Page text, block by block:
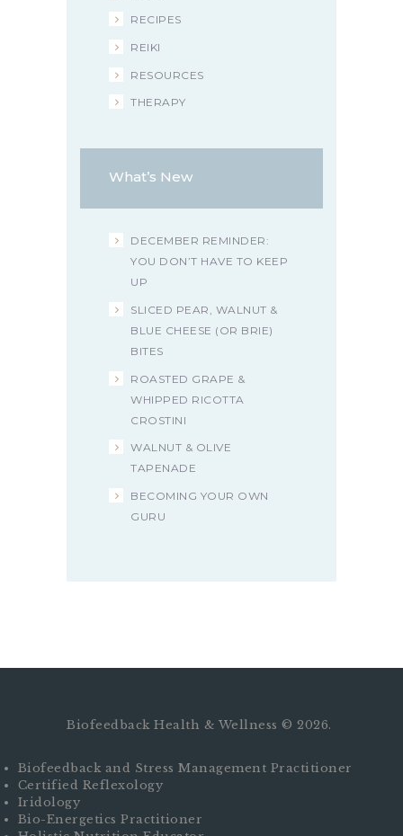
RECIPES
REIKI
RESOURCES
THERAPY
What’s New
DECEMBER REMINDER:
YOU DON’T HAVE TO KEEP
UP
SLICED PEAR, WALNUT &
BLUE CHEESE (OR BRIE)
BITES
ROASTED GRAPE &
WHIPPED RICOTTA
CROSTINI
WALNUT & OLIVE
TAPENADE
BECOMING YOUR OWN
GURU
Biofeedback Health & Wellness © 2026.
Biofeedback and Stress Management Practitioner
Certified Reflexology
Iridology
Bio-Energetics Practitioner